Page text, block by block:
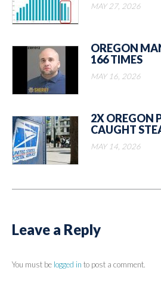
MAY 27, 2026
OREGON
166 TIMES
MAY 16, 2026
2X OREGON
CAUGHT
MAY 14, 2026
Leave a Reply
You must be logged in to post a comment.